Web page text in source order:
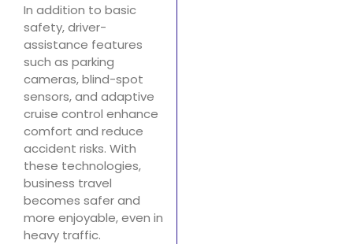
In addition to basic
safety, driver-
assistance features
such as parking
cameras, blind-spot
sensors, and adaptive
cruise control enhance
comfort and reduce
accident risks. With
these technologies,
business travel
becomes safer and
more enjoyable, even in
heavy traffic.